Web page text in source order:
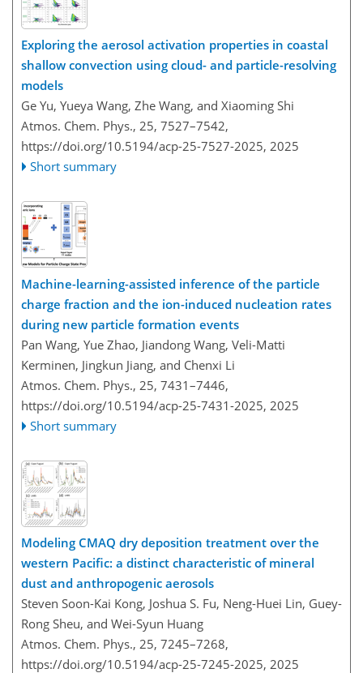
Exploring the aerosol activation properties in coastal
shallow convection using cloud- and particle-resolving
models
Ge Yu, Yueya Wang, Zhe Wang, and Xiaoming Shi
Atmos. Chem. Phys., 25, 7527–7542,
https://doi.org/10.5194/acp-25-7527-2025, 2025
Short summary
Machine-learning-assisted inference of the particle
charge fraction and the ion-induced nucleation rates
during new particle formation events
Pan Wang, Yue Zhao, Jiandong Wang, Veli-Matti
Kerminen, Jingkun Jiang, and Chenxi Li
Atmos. Chem. Phys., 25, 7431–7446,
https://doi.org/10.5194/acp-25-7431-2025, 2025
Short summary
Modeling CMAQ dry deposition treatment over the
western Pacific: a distinct characteristic of mineral
dust and anthropogenic aerosols
Steven Soon-Kai Kong, Joshua S. Fu, Neng-Huei Lin, Guey-
Rong Sheu, and Wei-Syun Huang
Atmos. Chem. Phys., 25, 7245–7268,
https://doi.org/10.5194/acp-25-7245-2025, 2025